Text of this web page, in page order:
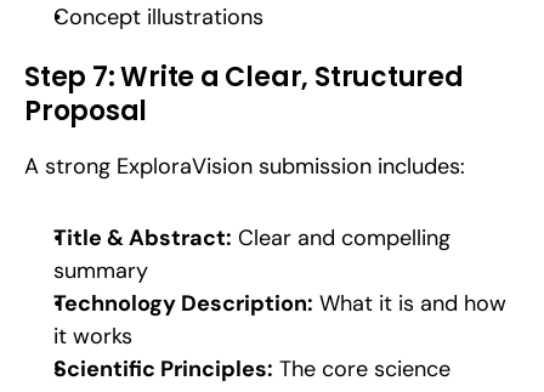
Concept illustrations
Step 7: Write a Clear, Structured
Proposal
A strong ExploraVision submission includes:
Title & Abstract: Clear and compelling
summary
Technology Description: What it is and how
it works
Scientific Principles: The core science